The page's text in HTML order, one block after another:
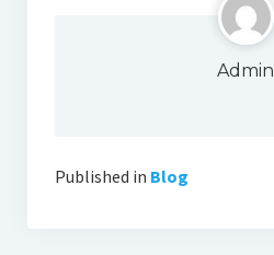
Admin
Published in Blog